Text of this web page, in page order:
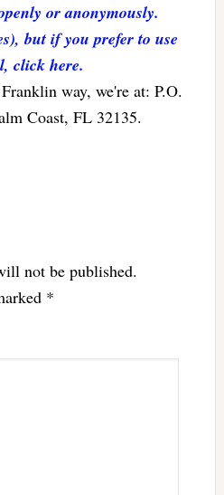
or anonymously.
but if you prefer to use
click here.
way, we're at: P.O.
Coast, FL 32135.
not be published.
*